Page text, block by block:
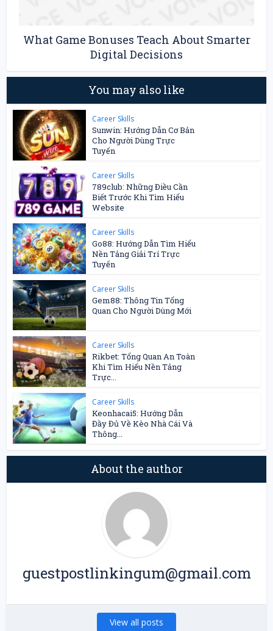
What Game Bonuses Teach About Smarter
Digital Decisions
You may also like
Career Skills
Sunwin: Hướng Dẫn Cơ Bản
Cho Người Dùng Trực
Tuyến
Career Skills
789club: Những Điều Cần
Biết Trước Khi Tìm Hiểu
Website
Career Skills
Go88: Hướng Dẫn Tìm Hiểu
Nền Tảng Giải Trí Trực
Tuyến
Career Skills
Gem88: Thông Tin Tổng
Quan Cho Người Dùng Mới
Career Skills
Rikbet: Tổng Quan An Toàn
Khi Tìm Hiểu Nền Tảng
Trực...
Career Skills
Keonhacai5: Hướng Dẫn
Đầy Đủ Về Kèo Nhà Cái Và
Thông...
About the author
guestpostlinkingum@gmail.com
View all posts